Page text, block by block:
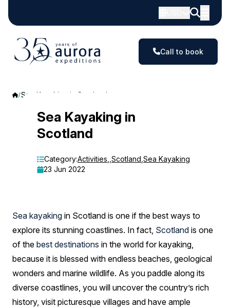
Call to book
Sea Kayaking in Scotland
Kayaking
Scotland
Sea Kayaking in
Scotland
Category:Activities Scotland Sea Kayaking
23 Jun 2022
Sea kayaking in Scotland is one if the best ways to
explore its stunning coastlines. In fact, Scotland is one
of the best destinations in the world for kayaking,
because it is blessed with endless beaches, geological
wonders and marine wildlife. As you paddle along its
diverse coastlines, you will uncover the country’s rich
history, visit picturesque villages and have ample